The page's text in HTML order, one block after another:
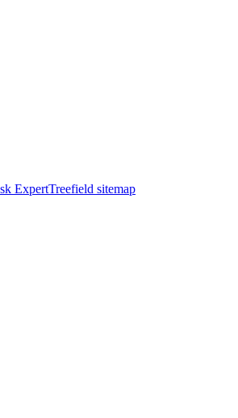
ExpertTreefield sitemap